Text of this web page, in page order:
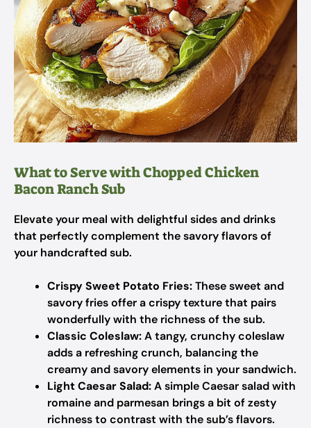
What to Serve with Chopped Chicken
Bacon Ranch Sub
Elevate your meal with delightful sides and drinks
that perfectly complement the savory flavors of
your handcrafted sub.
Crispy Sweet Potato Fries:These sweet and
savory fries offer a crispy texture that pairs
wonderfully with the richness of the sub.
Classic Coleslaw:A tangy, crunchy coleslaw
adds a refreshing crunch, balancing the
creamy and savory elements in your sandwich.
Light Caesar Salad:A simple Caesar salad with
romaine and parmesan brings a bit of zesty
richness to contrast with the sub’s flavors.